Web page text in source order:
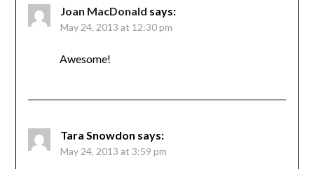
Joan MacDonald says:
May 24, 2013 at 12:30 pm
Awesome!
Tara Snowdon says:
May 24, 2013 at 3:59 pm